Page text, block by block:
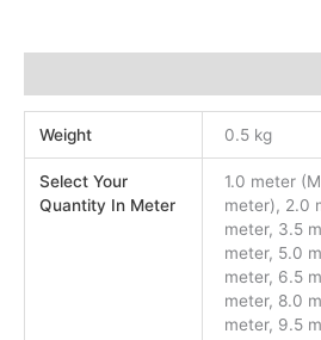
Weight 0.5 kg
Select Your
Quantity In Meter
1.0 meter
meter), 2.0
meter, 3.5
meter, 5.0
meter, 6.5
meter, 8.0
meter, 9.5